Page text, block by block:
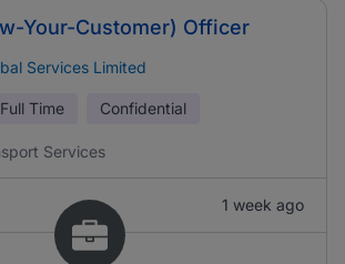
Your-Customer) Officer
Services Limited
Full Time Confidential
Services
1 week ago